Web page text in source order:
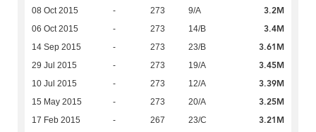
08 Oct 2015 - 273 9/A 3.2M
06 Oct 2015 - 273 14/B 3.4M
14 Sep 2015 - 273 23/B 3.61M
29 Jul 2015 - 273 19/A 3.45M
10 Jul 2015 - 273 12/A 3.39M
15 May 2015 - 273 20/A 3.25M
17 Feb 2015 - 267 23/C 3.21M